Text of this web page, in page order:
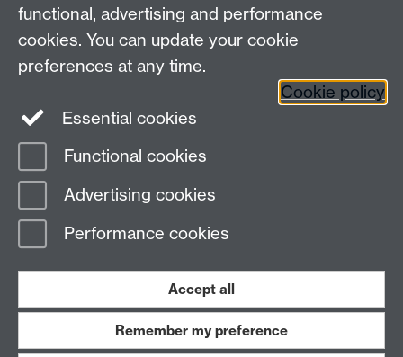
Page contact:
Last revised: Fri 27 Oct 2006
Work with us
functional, advertising and performance
cookies. You can update your cookie
preferences at any time.
Cookie policy
Essential cookies
Functional cookies
Advertising cookies
Performance cookies
Accept all
Remember my preference